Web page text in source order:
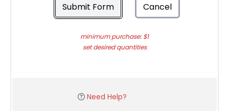
Submit Form Cancel
minimum purchase: $1
set desired quantities
Need Help?